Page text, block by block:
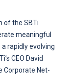
of the SBTi
meaningful
rapidly evolving
CEO David
Corporate Net-